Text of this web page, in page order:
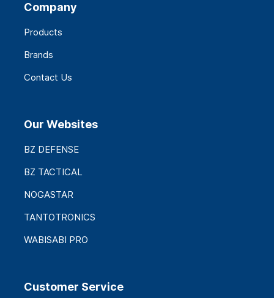
Company
Products
Brands
Contact Us
Our Websites
BZ DEFENSE
BZ TACTICAL
NOGASTAR
TANTOTRONICS
WABISABI PRO
Customer Service